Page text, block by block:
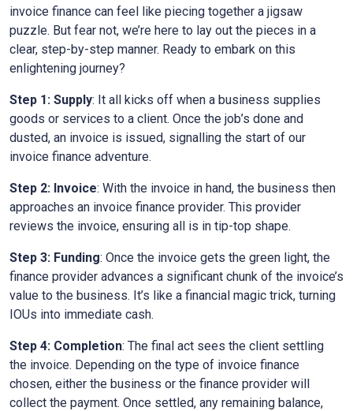
invoice finance can feel like piecing together a jigsaw
puzzle. But fear not, we’re here to lay out the pieces in a
clear, step-by-step manner. Ready to embark on this
enlightening journey?
Step 1: Supply: It all kicks off when a business supplies
goods or services to a client. Once the job’s done and
dusted, an invoice is issued, signalling the start of our
invoice finance adventure.
Step 2: Invoice: With the invoice in hand, the business then
approaches an invoice finance provider. This provider
reviews the invoice, ensuring all is in tip-top shape.
Step 3: Funding: Once the invoice gets the green light, the
finance provider advances a significant chunk of the invoice’s
value to the business. It’s like a financial magic trick, turning
IOUs into immediate cash.
Step 4: Completion: The final act sees the client settling
the invoice. Depending on the type of invoice finance
chosen, either the business or the finance provider will
collect the payment. Once settled, any remaining balance,